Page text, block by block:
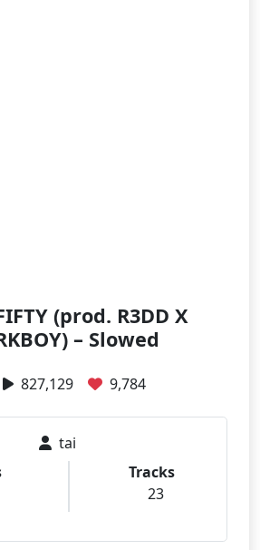
(prod. R3DD X
– Slowed
827,129 9,784
tai
Tracks
23